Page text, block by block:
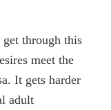
through this
meet the
It gets harder
adult